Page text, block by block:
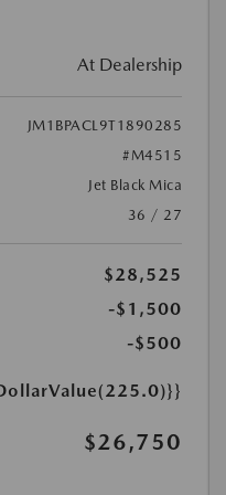
At Dealership
JM1BPACL9T1890285
#M4515
Jet Black Mica
36 / 27
$28,525
-$1,500
-$500
$26,750